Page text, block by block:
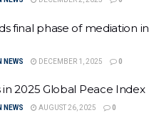
final phase of mediation in
NEWS DECEMBER 1, 2025 0
2025 Global Peace Index
NEWS AUGUST 26, 2025 0